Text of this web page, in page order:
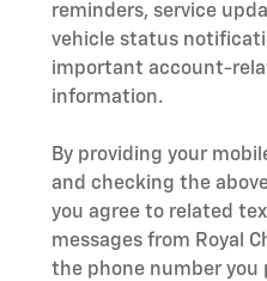
reminders, service
vehicle status
important account-
information.
By providing your
and checking the
you agree to related
messages from Royal
the phone number you